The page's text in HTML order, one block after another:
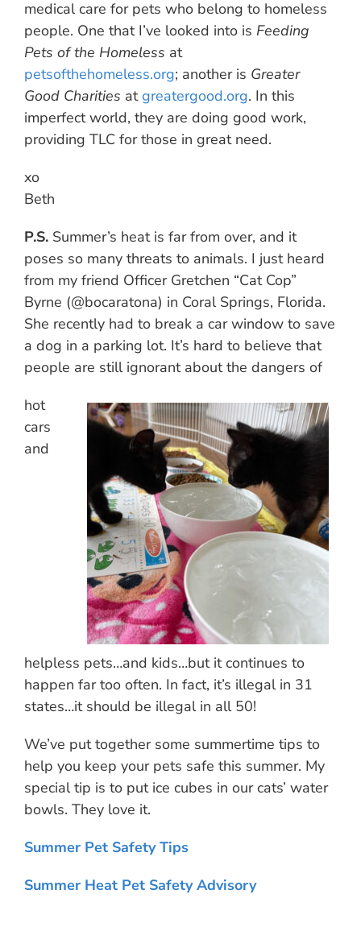
medical care for pets who belong to homeless
people. One that I’ve looked into is Feeding
Pets of the Homeless at
petsofthehomeless.org; another is Greater
Good Charities atgreatergood.org. In this
imperfect world, they are doing good work,
providing TLC for those in great need.
xo
Beth
P.S. Summer’s heat is far from over, and it
poses so many threats to animals. I just heard
from my friend Officer Gretchen “Cat Cop”
Byrne (@bocaratona) in Coral Springs, Florida.
She recently had to break a car window to save
a dog in a parking lot. It’s hard to believe that
people are still ignorant about the dangers of
hot
cars
and
helpless pets…and kids…but it continues to
happen far too often. In fact, it’s illegal in 31
states…it should be illegal in all 50!
We’ve put together some summertime tips to
help you keep your pets safe this summer. My
special tip is to put ice cubes in our cats’ water
bowls. They love it.
Summer Pet Safety Tips
Summer Heat Pet Safety Advisory